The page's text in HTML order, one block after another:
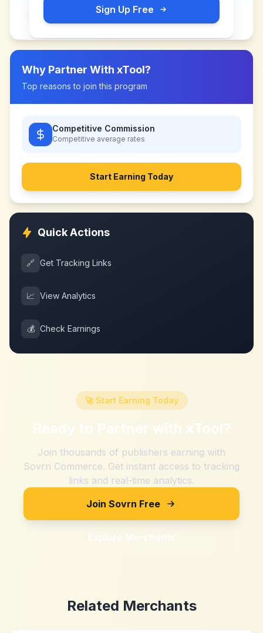
Sign Up Free
Why Partner With xTool?
Top reasons to join this program
Competitive Commission
Competitive average rates
Start Earning Today
Quick Actions
🔗 Get Tracking Links
📈 View Analytics
💰 Check Earnings
🚀 Start Earning Today
Ready to Partner with xTool?
Join thousands of publishers earning with
Sovrn Commerce. Get instant access to tracking
links and real-time analytics.
Join Sovrn Free
Explore Merchants
Related Merchants